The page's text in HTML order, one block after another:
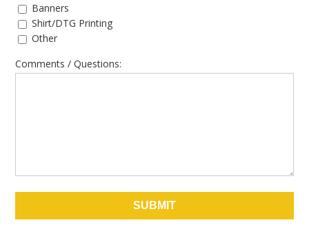
Banners
Shirt/DTG Printing
Other
Comments / Questions: